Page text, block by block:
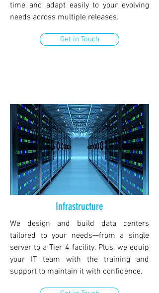
time and adapt easily to your evolving
needs across multiple releases.
Get in Touch
Infrastructure
We design and build data centers
tailored to your needs—from a single
server to a Tier 4 facility. Plus, we equip
your IT team with the training and
support to maintain it with confidence.